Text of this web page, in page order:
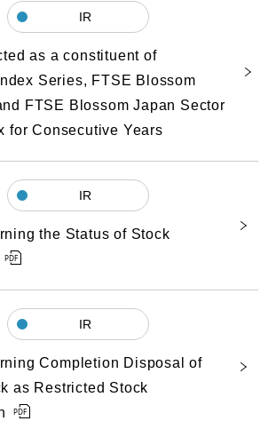
IR
as a constituent of
Series, FTSE Blossom
FTSE Blossom Japan Sector
for Consecutive Years
IR
the Status of Stock
IR
Completion Disposal of
as Restricted Stock